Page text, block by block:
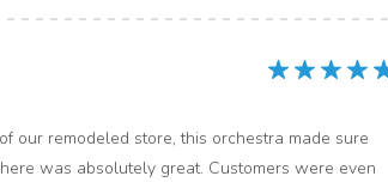
our remodeled store, this orchestra made sure
was absolutely great. Customers were even